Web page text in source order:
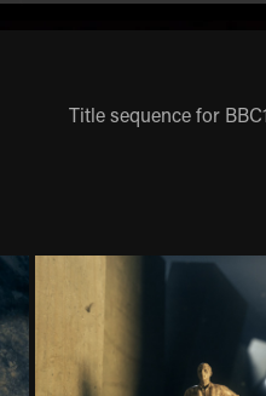
Title sequence for